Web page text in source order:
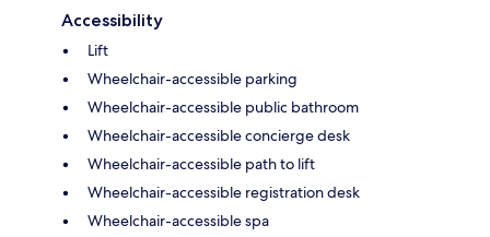
Accessibility
Lift
Wheelchair-accessible parking
Wheelchair-accessible public bathroom
Wheelchair-accessible concierge desk
Wheelchair-accessible path to lift
Wheelchair-accessible registration desk
Wheelchair-accessible spa